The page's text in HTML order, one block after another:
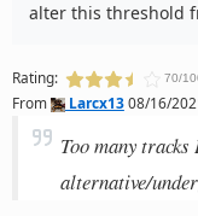
alter this threshold
Rating: 70/
From Larcx1308/16/
Too many
alternative/